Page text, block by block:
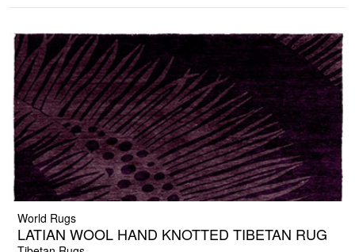
World Rugs
LATIAN WOOL HAND KNOTTED TIBETAN RUG